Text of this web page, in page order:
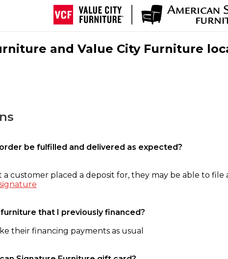
and Value City Furniture
be fulfilled and delivered as expected?
customer placed a deposit for, they may be able to file
that I previously financed?
their financing payments as usual